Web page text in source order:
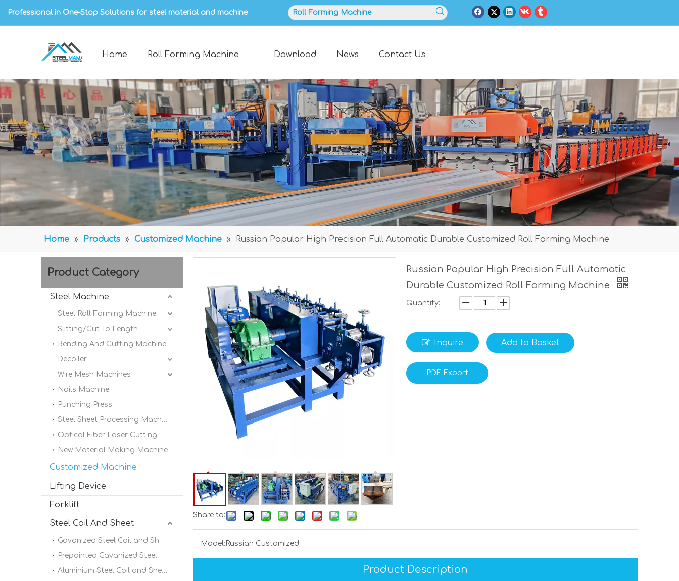
Professional in One-Stop Solutions for steel material and machine
Home Roll Forming Machine Download News Contact Us
Home » Products » Customized Machine » Russian Popular High Precision Full Automatic Durable Customized Roll Forming Machine
Product Category
Steel Machine
Steel Roll Forming Machine
Slitting/Cut To Length
Bending And Cutting Machine
Decoiler
Wire Mesh Machines
Nails Machine
Punching Press
Steel Sheet Processing Machine
Optical Fiber Laser Cutting Machine
New Material Making Machine
Customized Machine
Lifting Device
Forklift
Steel Coil And Sheet
Gavanized Steel Coil and Sheet
Prepainted Gavanized Steel Coil
Aluminium Steel Coil and Sheet
Share to:
Russian Popular High Precision Full Automatic
Durable Customized Roll Forming Machine
Quantity:
Inquire Add to Basket
PDF Export
Model: Russian Customized
Product Description